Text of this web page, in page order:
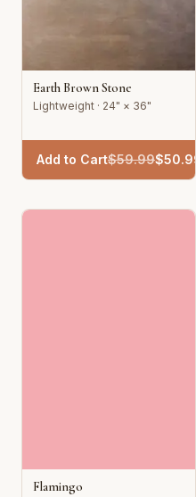
Earth Brown Stone
Lightweight · 24" × 36"
Add to Cart$59.99$50.99
Flamingo